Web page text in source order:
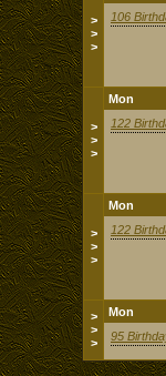
>
>
>
106
>
>
>
Mon
122
>
>
>
Mon
122
>
>
>
Mon
95